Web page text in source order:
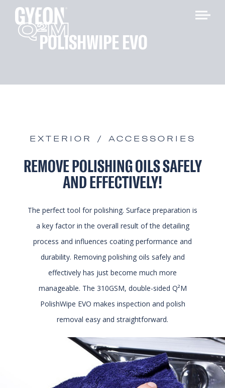
Q2M
POLISHWIPE EVO
EXTERIOR / ACCESSORIES
REMOVE POLISHING OILS SAFELY
AND EFFECTIVELY!
The perfect tool for polishing. Surface preparation is
a key factor in the overall result of the detailing
process and influences coating performance and
durability. Removing polishing oils safely and
effectively has just become much more
manageable. The 310GSM, double-sided Q²M
PolishWipe EVO makes inspection and polish
removal easy and straightforward.